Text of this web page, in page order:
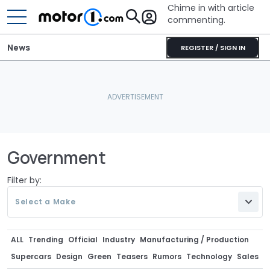
Chime in with article
commenting.
REGISTER / SIGN IN
News
Government
Filter by:
Select a Make
ALL Trending Official Industry Manufacturing / Production
Supercars Design Green Teasers Rumors Technology Sales